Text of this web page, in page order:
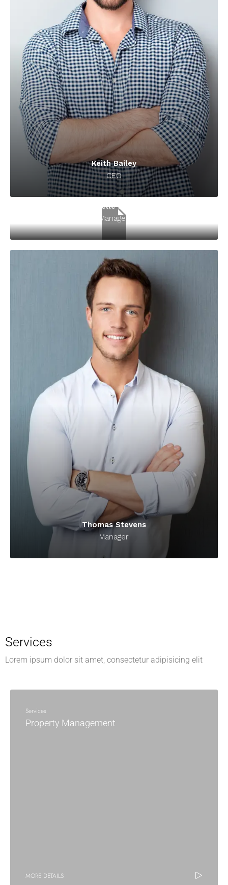
Keith Bailey
CEO
Danielle Murray
Manager
Thomas Stevens
Manager
Services
Lorem ipsum dolor sit amet, consectetur adipisicing elit
Services
Property Management
MORE DETAILS